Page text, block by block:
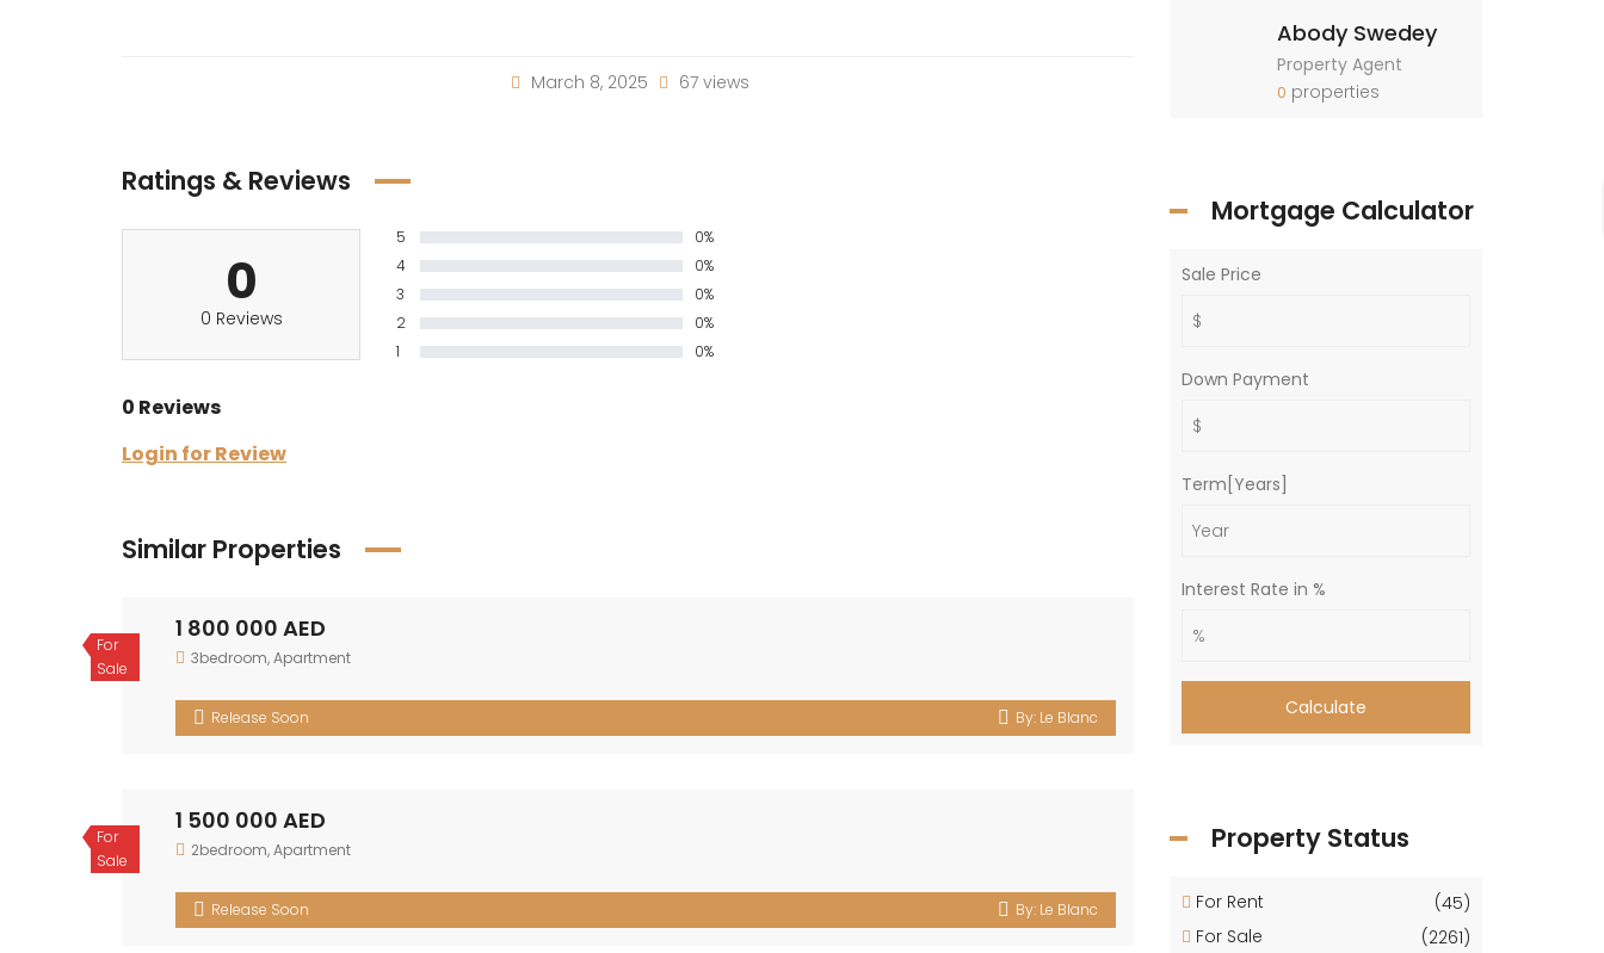
March 8, 2025 67 views
Ratings & Reviews
0
0 Reviews
5
0%
4
0%
3
0%
2
0%
1
0%
0 Reviews
Login for Review
Similar Properties
1 800 000 AED
3bedroom
Release Soon By: Le Blanc
1 500 000 AED
2bedroom
Release Soon By: Le Blanc
Abody Swedey
Property Agent
0 properties
Mortgage Calculator
Sale Price
Down Payment
Term[Years]
Interest Rate in %
Calculate
Property Status
For Rent
(45)
For Sale
(2261)